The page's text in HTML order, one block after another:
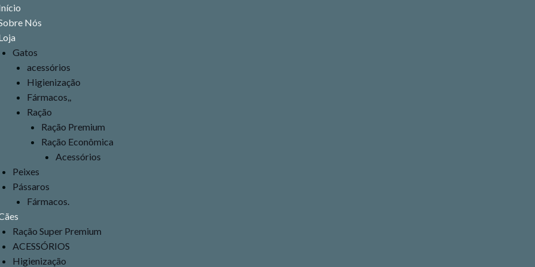
Nós
Gatos
acessórios
Higienização
Fármacos,,
Ração
Ração Premium
Ração Econômica
Acessórios
Peixes
Pássaros
Fármacos.
Ração Super Premium
ACESSÓRIOS
Higienização